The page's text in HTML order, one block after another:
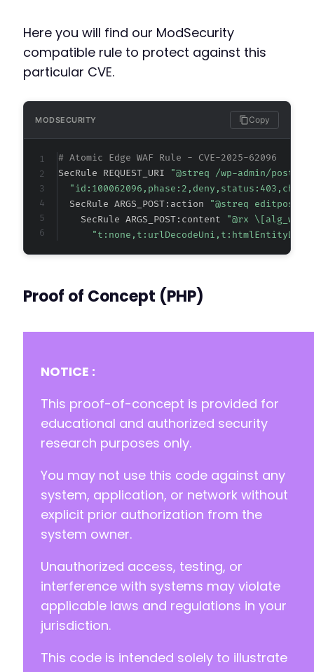
		 * @since 1.0.0
+
		public $version = '4.4.4';
--- a/maximum-products-per-user-for-
+++ b/maximum-products-per-user-for-
@@ -3,7 +3,7 @@
-
Version: 4.4.3
Here you will find our ModSecurity
compatible rule to protect against this
particular CVE.
MODSECURITY Copy
# Atomic Edge WAF Rule - CVE-2025-62096
SecRule REQUEST_URI
"@streq /wp-admin/
  SecRule ARGS_POST:action
"@streq editpost"
    SecRule ARGS_POST:content
"@rx
Proof of Concept (PHP)
NOTICE :
This proof-of-concept is provided for
educational and authorized security
research purposes only.
You may not use this code against any
system, application, or network without
explicit prior authorization from the
system owner.
Unauthorized access, testing, or
interference with systems may violate
applicable laws and regulations in your
jurisdiction.
This code is intended solely to illustrate